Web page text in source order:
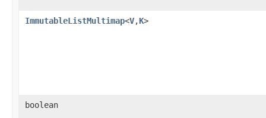
ImmutableListMultimap<V,K>
boolean